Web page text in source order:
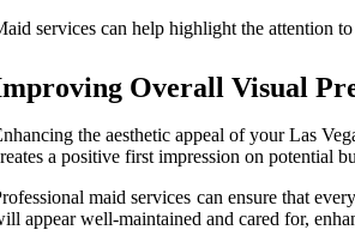
services can help highlight the attention
Overall Visual
the aesthetic appeal of your Las
a positive first impression on potential
maid services can ensure that
appear well-maintained and cared for,